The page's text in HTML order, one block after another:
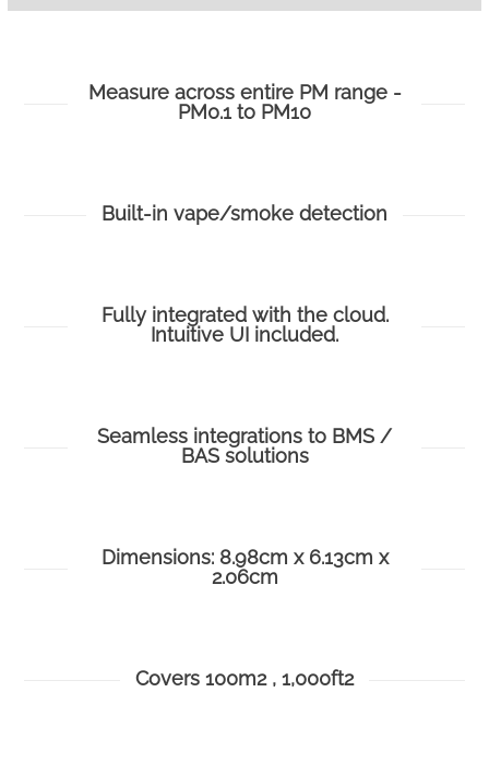
Measure across entire PM range -
PM0.1 to PM10
Built-in vape/smoke detection
Fully integrated with the cloud.
Intuitive UI included.
Seamless integrations to BMS /
BAS solutions
Dimensions: 8.98cm x 6.13cm x
2.06cm
Covers 100m2 , 1,000ft2